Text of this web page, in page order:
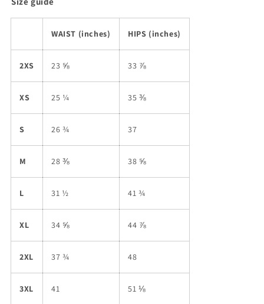
WAIST (inches) HIPS (inches)
2XS 23 ⅝ 33 ⅞
XS 25 ¼ 35 ⅜
S 26 ¾ 37
M 28 ⅜ 38 ⅝
L 31 ½ 41 ¾
XL 34 ⅝ 44 ⅞
2XL 37 ¾ 48
3XL 41 51 ⅛